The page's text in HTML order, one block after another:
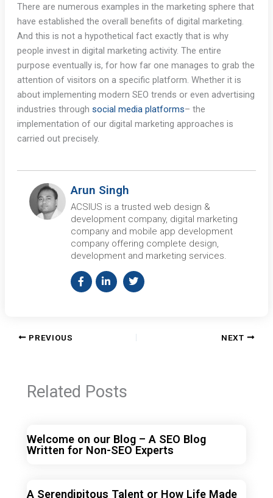
There are numerous examples in the marketing sphere that
have established the overall benefits of digital marketing.
And this is not a hypothetical fact exactly that is why
people invest in digital marketing activity. The entire
purpose eventually is, for how far one manages to grab the
attention of visitors on a specific platform. Whether it is
about implementing modern SEO trends or even advertising
industries through social media platforms– the
implementation of our digital marketing approaches is
carried out precisely.
Arun Singh
ACSIUS is a trusted web design &
development company, digital marketing
company and mobile app development
company offering complete design,
development and marketing services.
PREVIOUS NEXT
Related Posts
Welcome on our Blog – A SEO Blog
Written for Non-SEO Experts
A Serendipitous Talent or How Life Made